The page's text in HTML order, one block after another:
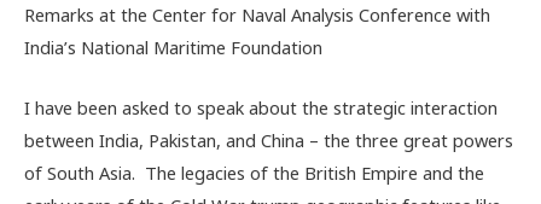
Remarks at the Center for Naval Analysis Conference with
India’s National Maritime Foundation
I have been asked to speak about the strategic interaction
between India, Pakistan, and China – the three great powers
of South Asia. The legacies of the British Empire and the